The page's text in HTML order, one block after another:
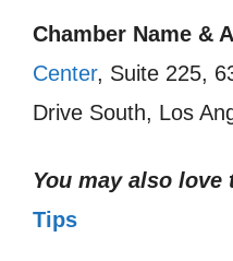
Chamber Name &
Center, Suite 225,
Drive South, Los
You may also love
Tips